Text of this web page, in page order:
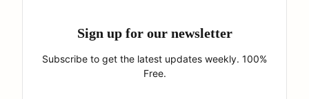
Sign up for our newsletter
Subscribe to get the latest updates weekly. 100%
Free.